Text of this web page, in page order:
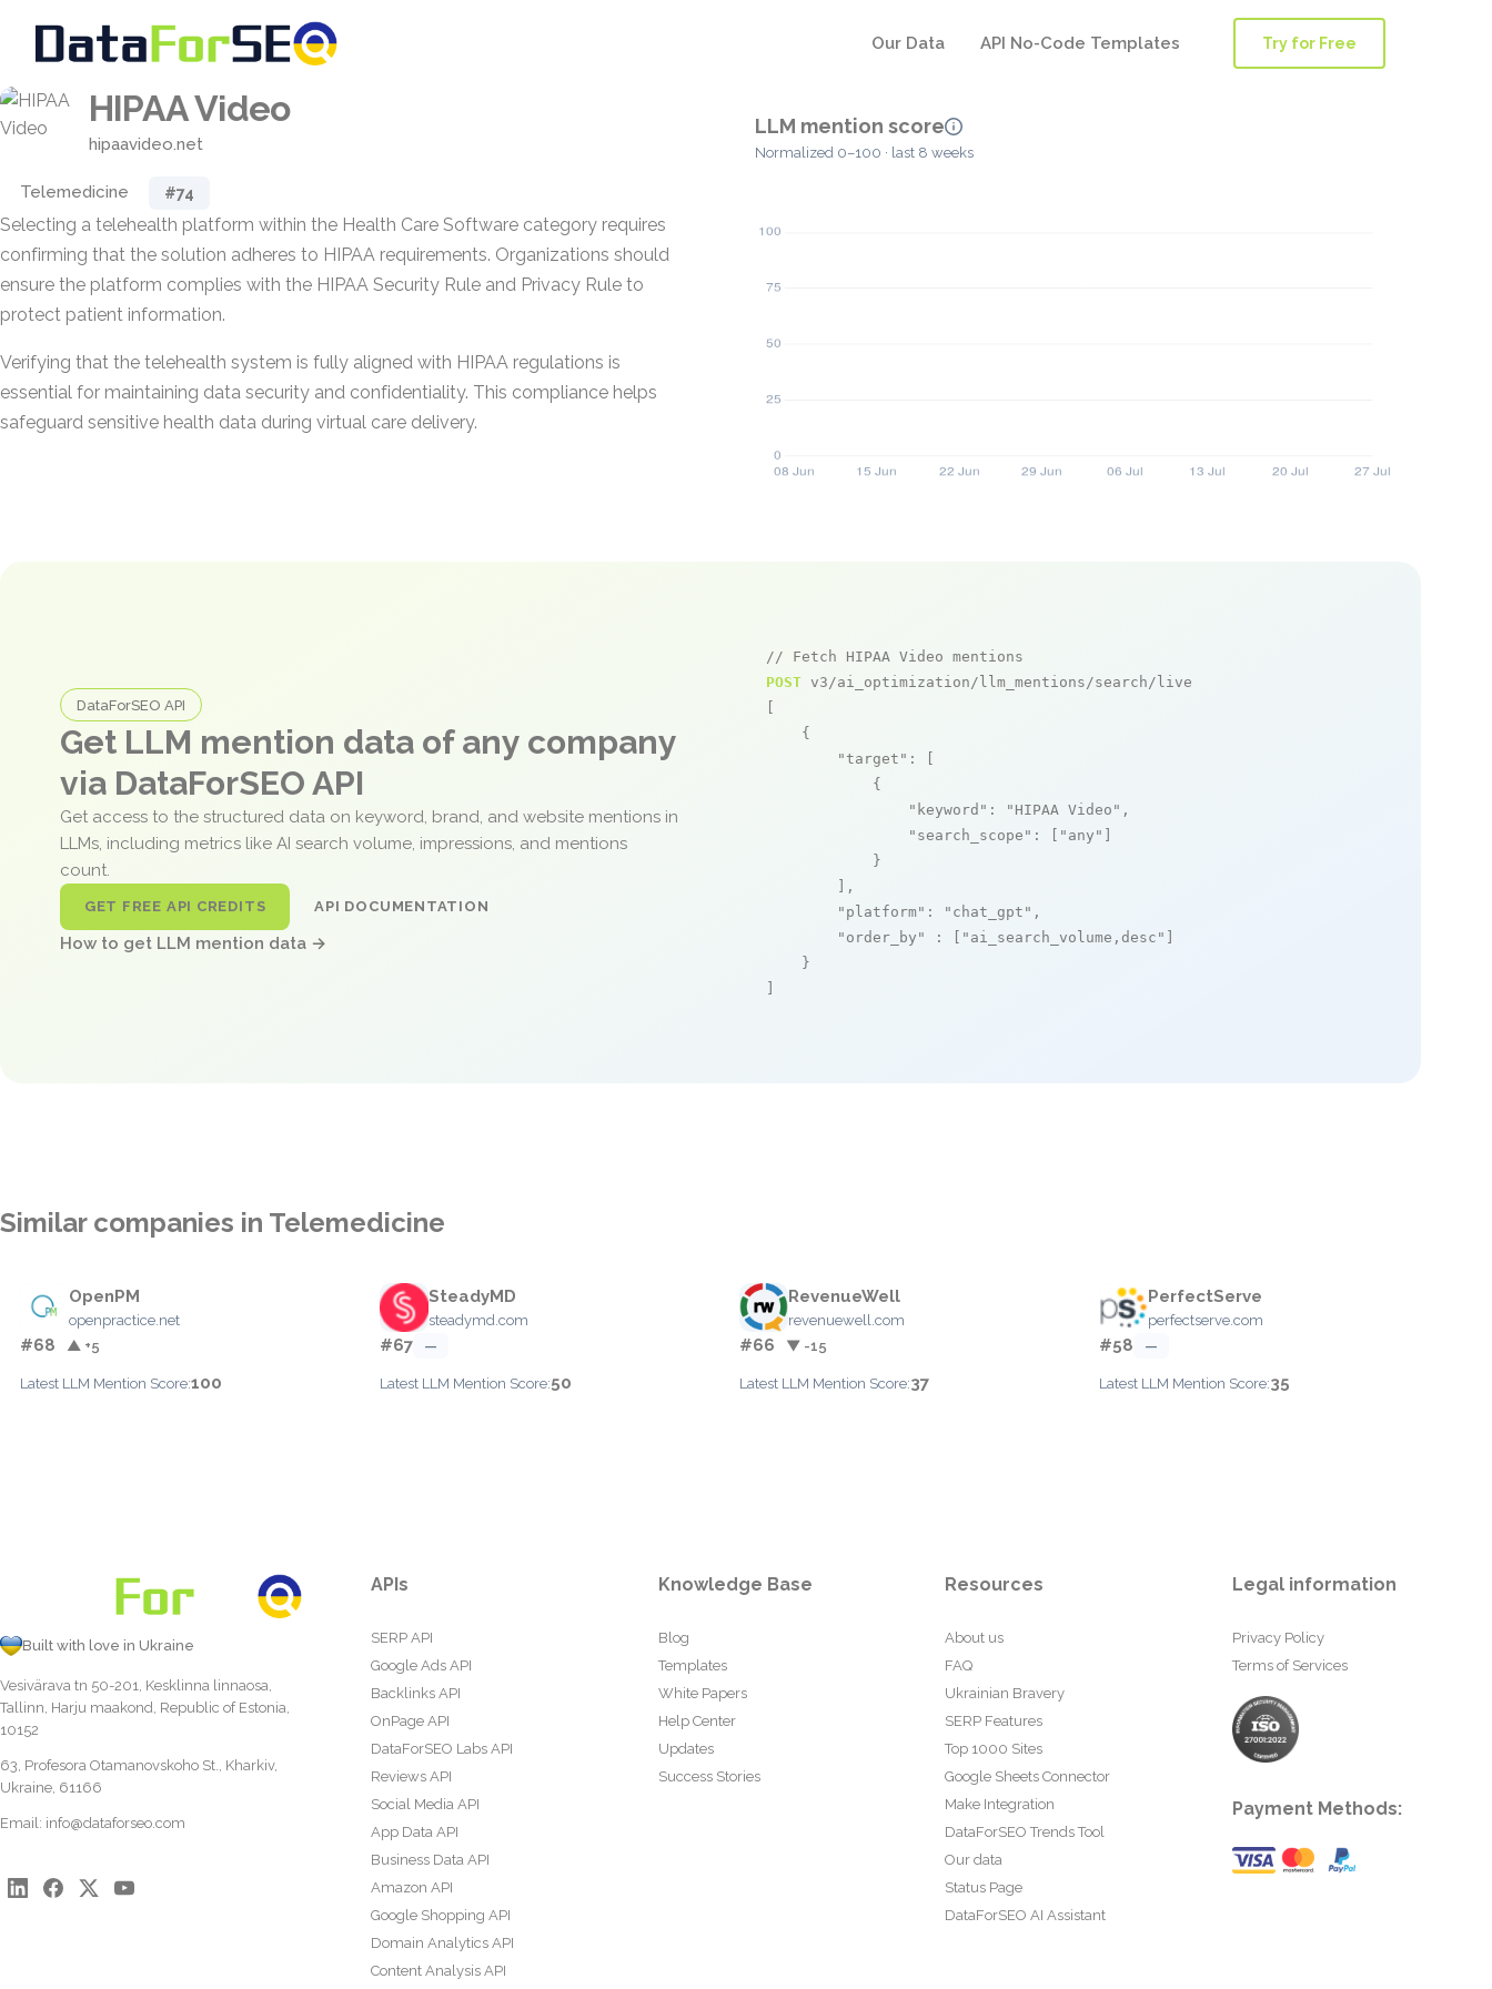
Our Data API No-Code Templates Try for Free
HIPAA Video
hipaavideo.net
Telemedicine #74
Selecting a telehealth platform within the Health Care Software category requires
confirming that the solution adheres to HIPAA requirements. Organizations should
ensure the platform complies with the HIPAA Security Rule and Privacy Rule to
protect patient information.
Verifying that the telehealth system is fully aligned with HIPAA regulations is
essential for maintaining data security and confidentiality. This compliance helps
safeguard sensitive health data during virtual care delivery.
LLM mention score
Normalized 0–100 · last 8 weeks
DataForSEO API
Get LLM mention data of any company
via DataForSEO API
Get access to the structured data on keyword, brand, and website mentions in
LLMs, including metrics like AI search volume, impressions, and mentions
count.
GET FREE API CREDITS API DOCUMENTATION
How to get LLM mention data →
// Fetch HIPAA Video mentions
POST v3/ai_optimization/llm_mentions/search/live
    {
"target" : [
            {
"keyword" : "HIPAA Video" ,
"search_scope" : [ "any"
            }
        ],
"platform" : "chat_gpt" ,
"order_by"
: [ "ai_search_volume,desc"
    }
Similar companies in Telemedicine
OpenPM
openpractice.net
#68 ▲ +5
Latest LLM Mention Score:100
SteadyMD
steadymd.com
#67 —
Latest LLM Mention Score:50
RevenueWell
revenuewell.com
#66 ▼ -15
Latest LLM Mention Score:37
PerfectServe
perfectserve.com
#58 —
Latest LLM Mention Score:35
Built with love in Ukraine
Vesivärava tn 50-201, Kesklinna linnaosa,
Tallinn, Harju maakond, Republic of Estonia,
10152
63, Profesora Otamanovskoho St., Kharkiv,
Ukraine, 61166
Email: info@dataforseo.com
APIs
SERP API
Google Ads API
Backlinks API
OnPage API
DataForSEO Labs API
Reviews API
Social Media API
App Data API
Business Data API
Amazon API
Google Shopping API
Domain Analytics API
Content Analysis API
Knowledge Base
Blog
Templates
White Papers
Help Center
Updates
Success Stories
Resources
About us
FAQ
Ukrainian Bravery
SERP Features
Top 1000 Sites
Google Sheets Connector
Make Integration
DataForSEO Trends Tool
Our data
Status Page
DataForSEO AI Assistant
Legal information
Privacy Policy
Terms of Services
Payment Methods: